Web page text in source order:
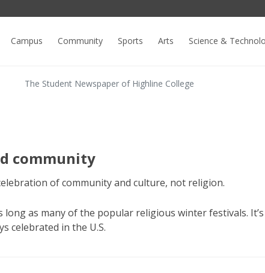
Campus Community Sports Arts Science &
The Student Newspaper of Highline College
community
of community and culture, not religion.
as many of the popular religious winter festivals. It’s
celebrated in the U.S.